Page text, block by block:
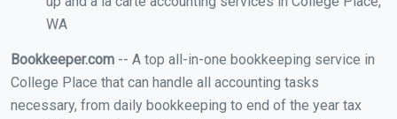
WA
Bookkeeper.com -- A top all-in-one bookkeeping service in
College Place that can handle all accounting tasks
necessary, from daily bookkeeping to end of the year tax